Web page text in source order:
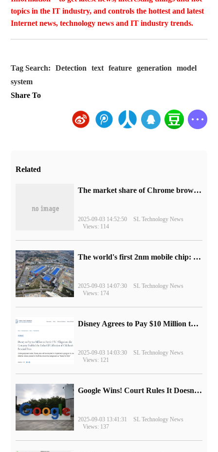
topics in the IT industry, and controls the hottest and latest
Internet news, technology news and IT industry trends.
Tag Search: Detection text feature generation
model
system
Share To
Related
​The market share of Chrome browser on the desktop has exceeded 70%
2025-09-03 14:52:50
SL Technology News
Views: 114
The world's first 2nm mobile chip: Samsung Exynos 2600 is ready for mass production.
2025-09-03 14:07:30
SL Technology News
Views: 174
Disney Agrees to Pay $10 Million to Settle with FTC over Alleged Child Data Collection Using YouTube Animations
2025-09-03 14:03:30
SL Technology News
Views: 121
Google Wins! Court Rules It Doesn't Have to Sell Chrome Browser
2025-09-03 13:41:31
SL Technology News
Views: 137